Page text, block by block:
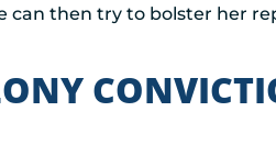
can then try to bolster her